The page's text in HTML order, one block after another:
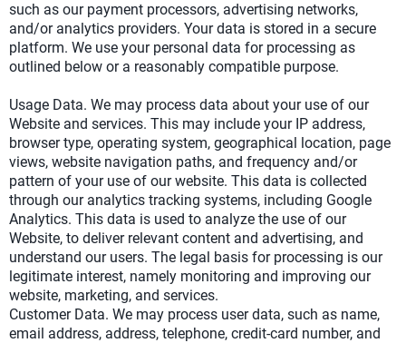
such as our payment processors, advertising networks,
and/or analytics providers. Your data is stored in a secure
platform. We use your personal data for processing as
outlined below or a reasonably compatible purpose.
Usage Data. We may process data about your use of our
Website and services. This may include your IP address,
browser type, operating system, geographical location, page
views, website navigation paths, and frequency and/or
pattern of your use of our website. This data is collected
through our analytics tracking systems, including Google
Analytics. This data is used to analyze the use of our
Website, to deliver relevant content and advertising, and
understand our users. The legal basis for processing is our
legitimate interest, namely monitoring and improving our
website, marketing, and services.
Customer Data. We may process user data, such as name,
email address, address, telephone, credit-card number, and